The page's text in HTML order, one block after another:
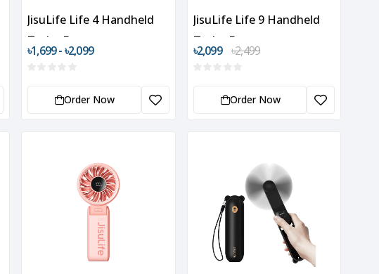
JisuLife Life 4 Handheld
Turbo Fan
৳1,699 - ৳2,099
Order Now
JisuLife Life 9 Handheld
Turbo Fan
৳2,099 ৳2,499
Order Now